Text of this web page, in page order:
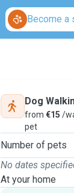
Become a
Dog
from €15 /
pet
Number of pets
No dates
At your home